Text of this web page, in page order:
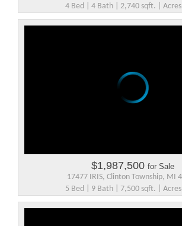
4 Bed | 4 Bath | 2,740 sqft. |
$1,987,500 for Sale
17477 IRIS, Clinton Township, MI
5 Bed | 9 Bath | 7,500 sqft. |